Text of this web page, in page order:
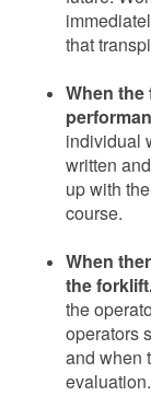
that
When
individual
written
up with
course.
When
the
the
operators
and when
evaluation.